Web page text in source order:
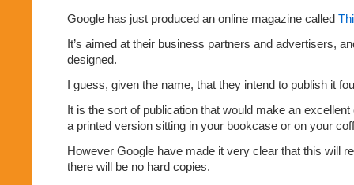
Google has just produced an online magazine called
It’s aimed at their business partners and advertisers,
designed.
I guess, given the name, that they intend to publish it
It is the sort of publication that would make an
a printed version sitting in your bookcase or on your
However Google have made it very clear that this will
there will be no hard copies.